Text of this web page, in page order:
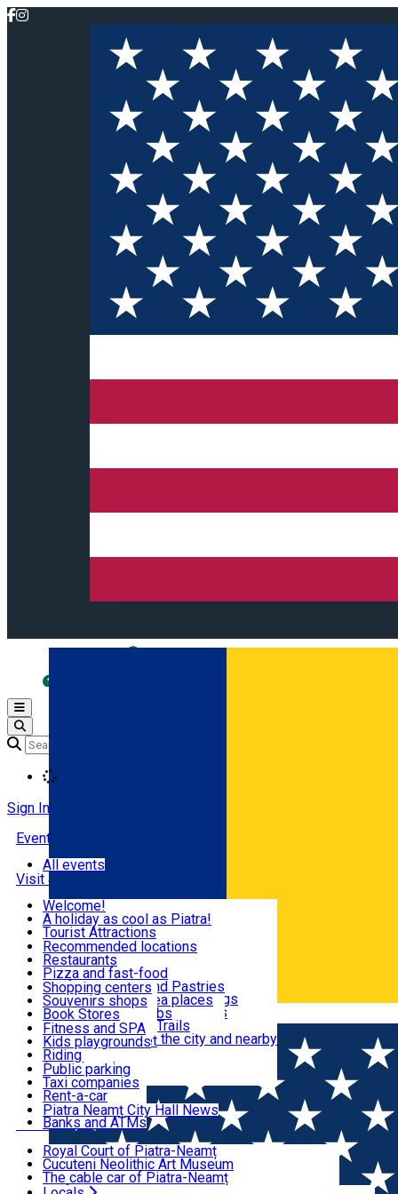
Română
Open main menu
Sign In
Events
Visit & Explore
Eat & Drink
Shopping
Fun & Relax
Useful info
Locals
Most Popular
All events
Welcome!
A holiday as cool as Piatra!
Tourist Attractions
Walking through the city
Hiking in nature
All locations
Mountain bike & Downhill
By car through the surroundings
#priNeamt one day itineraries
Ceahlău Mountain Trails
Accommodation in the city and nearby
Tourist Infopoint
Tourist guides
Travel agencies
Recommended locations
Restaurants
Pizza and fast-food
Confectioneries and Pastries
Coffee Shops & Tea places
Pubs, bars and clubs
Shopping centers
Souvenirs shops
Book Stores
Local products
The central market
Fitness and SPA
Kids playgrounds
Riding
Public parking
Taxi companies
Rent-a-car
Bicycle rentals
Banks and ATMs
Piatra Neamț City Hall News
Royal Court of Piatra-Neamț
Cucuteni Neolithic Art Museum
The cable car of Piatra-Neamț